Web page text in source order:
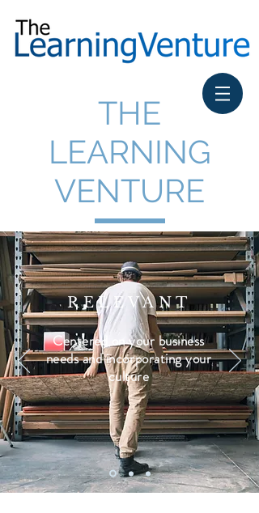
THE
LEARNING
VENTURE
RELEVANT
Centered on your business
needs and incorporating your
culture